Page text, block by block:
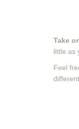
Take
little as
Feel